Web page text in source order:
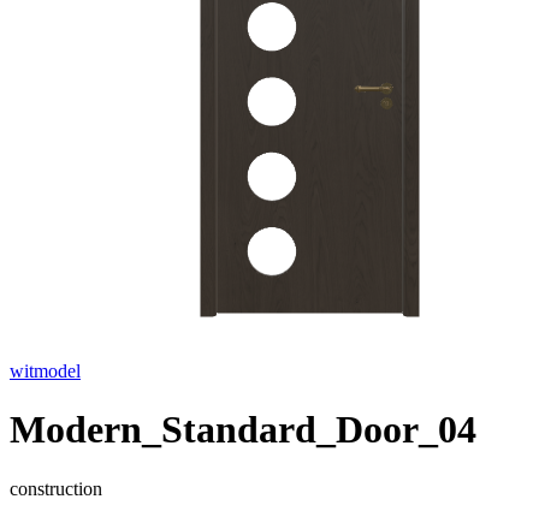
witmodel
Modern_Standard_Door_04
construction